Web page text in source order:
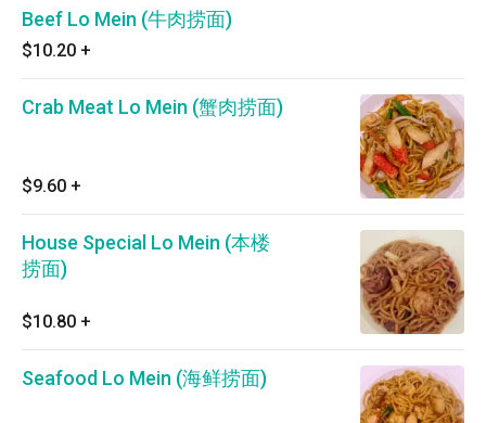
Beef Lo Mein (牛肉捞面)
$10.20 +
Crab Meat Lo Mein (蟹肉捞面)
$9.60 +
House Special Lo Mein (本楼
捞面)
$10.80 +
Seafood Lo Mein (海鲜捞面)